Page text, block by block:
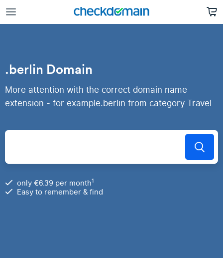
.berlin Domain
More attention with the correct domain name
extension - for example.berlin from category Travel
only €6.39 per month1
Easy to remember & find